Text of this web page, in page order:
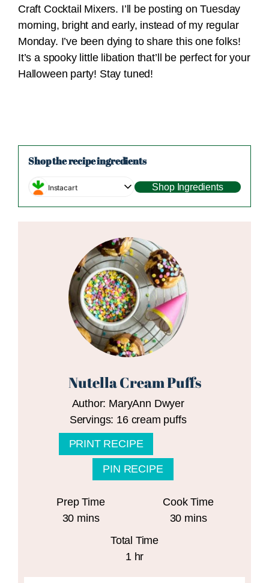
Craft Cocktail Mixers. I’ll be posting on Tuesday
morning, bright and early, instead of my regular
Monday. I’ve been dying to share this one folks!
It’s a spooky little libation that’ll be perfect for your
Halloween party! Stay tuned!
Shop the recipe ingredients
Instacart Shop Ingredients
Nutella Cream Puffs
Author: MaryAnn Dwyer
Servings: 16 cream puffs
PRINT RECIPE
PIN RECIPE
Prep Time
30minutes
mins
Cook Time
30minutes
mins
Total Time
1hour
hr